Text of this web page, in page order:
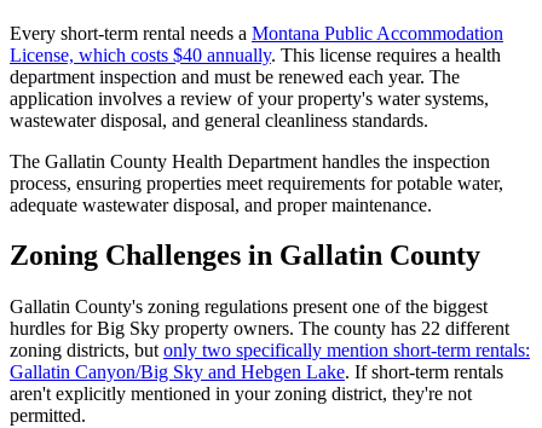
Every short-term rental needs a Montana Public Accommodation
License, which costs $40 annually. This license requires a health
department inspection and must be renewed each year. The
application involves a review of your property's water systems,
wastewater disposal, and general cleanliness standards.
The Gallatin County Health Department handles the inspection
process, ensuring properties meet requirements for potable water,
adequate wastewater disposal, and proper maintenance.
Zoning Challenges in Gallatin County
Gallatin County's zoning regulations present one of the biggest
hurdles for Big Sky property owners. The county has 22 different
zoning districts, but only two specifically mention short-term rentals:
Gallatin Canyon/Big Sky and Hebgen Lake. If short-term rentals
aren't explicitly mentioned in your zoning district, they're not
permitted.